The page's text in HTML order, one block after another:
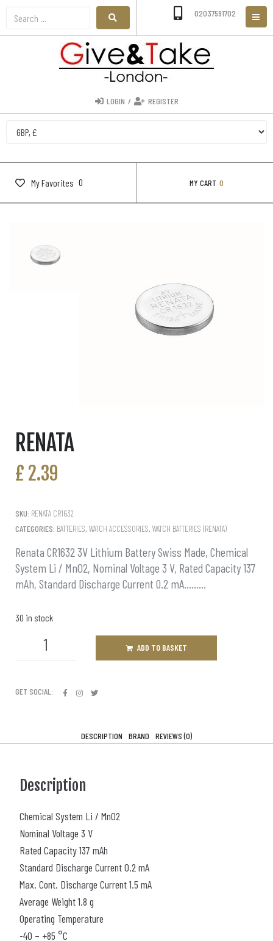
02037591702
LOGIN / REGISTER
My Favorites 0 MY CART 0
RENATA
£ 2.39
SKU: RENATA CR1632
CATEGORIES: BATTERIES, WATCH ACCESSORIES, WATCH BATTERIES (RENATA)
Renata CR1632 3V Lithium Battery Swiss Made, Chemical
System Li / MnO2, Nominal Voltage 3 V, Rated Capacity 137
mAh, Standard Discharge Current 0.2 mA………
30 in stock
ADD TO BASKET
GET SOCIAL:
DESCRIPTION BRAND REVIEWS (0)
Description
Chemical System Li / MnO2
Nominal Voltage 3 V
Rated Capacity 137 mAh
Standard Discharge Current 0.2 mA
Max. Cont. Discharge Current 1.5 mA
Average Weight 1.8 g
Operating Temperature
-40 – +85 °C